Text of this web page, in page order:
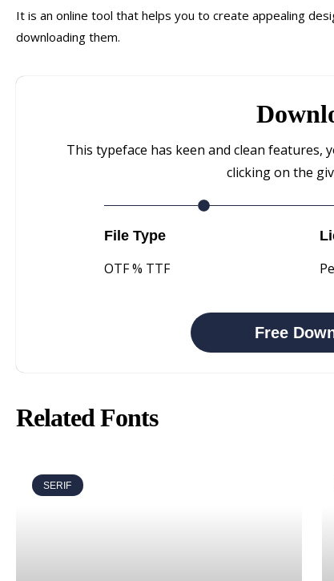
It is an online tool that helps you to create appealing
downloading them.
This typeface has keen and clean
clicking on the
File Type
OTF % TTF
Free
Related Fonts
SERIF